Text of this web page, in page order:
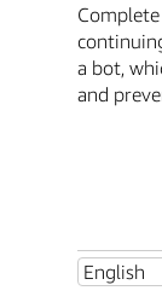
a bot,
and